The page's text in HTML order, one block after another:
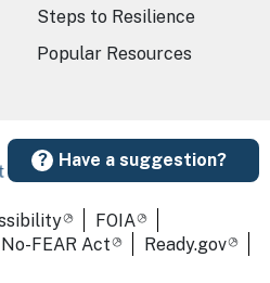
Have a suggestion?
Steps to Resilience
Popular Resources
FOIA
No-FEAR Act
Ready.gov